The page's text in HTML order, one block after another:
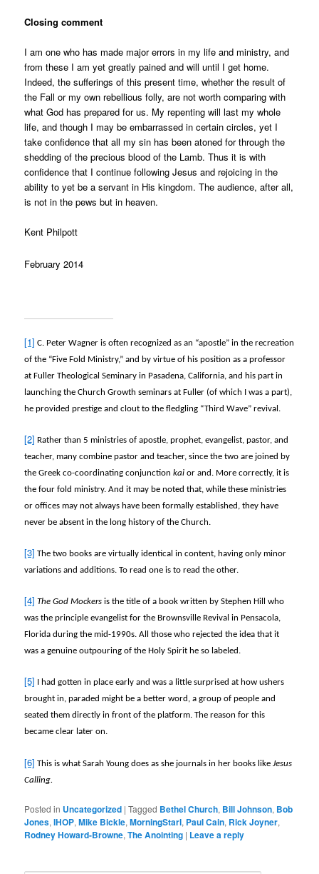
Closing comment
I am one who has made major errors in my life and ministry, and
from these I am yet greatly pained and will until I get home.
Indeed, the sufferings of this present time, whether the result of
the Fall or my own rebellious folly, are not worth comparing with
what God has prepared for us. My repenting will last my whole
life, and though I may be embarrassed in certain circles, yet I
take confidence that all my sin has been atoned for through the
shedding of the precious blood of the Lamb. Thus it is with
confidence that I continue following Jesus and rejoicing in the
abilityto yet be a servant in His kingdom. The audience, after all,
is not in the pews but in heaven.
Kent Philpott
February 2014
[1] C. Peter Wagner is often recognized as an “apostle” in the recreation
of the “Five Fold Ministry,” and by virtue of his position as a professor
at Fuller Theological Seminary in Pasadena, California, and his part in
launching the Church Growth seminars at Fuller (of which I was a part),
he provided prestige and clout to the fledgling “Third Wave” revival.
[2] Rather than 5 ministries of apostle, prophet, evangelist, pastor, and
teacher, many combine pastor and teacher, since the two are joined by
the Greek co-coordinating conjunctionkai or and. More correctly, it is
the four fold ministry. And it may be noted that, while these ministries
or offices may not always have been formally established, they have
never be absent in the long history of the Church.
[3] The two books are virtually identical in content, having only minor
variations and additions. To read one is to read the other.
[4] The God Mockersis the title of a book written by Stephen Hill who
was the principle evangelist for the Brownsville Revival in Pensacola,
Florida during the mid-1990s. All those who rejected the idea that it
was a genuine outpouring of the Holy Spirit he so labeled.
[5] I had gotten in place early and was a little surprised at how ushers
brought in, paraded might be a better word, a group of people and
seated them directly in front of the platform. The reason for this
became clear later on.
[6] This is what Sarah Young does as she journals in her books like Jesus
Calling.
Posted in Uncategorized |Tagged Bethel Church, Bill Johnson, Bob
Jones,IHOP,Mike Bickle,MorningStarl, Paul Cain, Rick Joyner,
Rodney Howard-Browne,The Anointing | Leave a reply